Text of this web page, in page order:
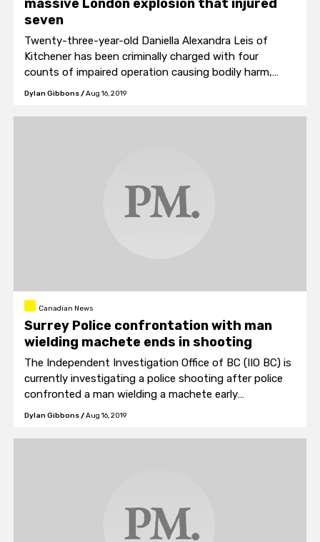
massive London explosion that injured
seven
Twenty-three-year-old Daniella Alexandra Leis of
Kitchener has been criminally charged with four
counts of impaired operation causing bodily harm,
and…
Dylan Gibbons/Aug 16, 2019
Canadian News
Surrey Police confrontation with man
wielding machete ends in shooting
The Independent Investigation Office of BC (IIO BC) is
currently investigating a police shooting after police
confronted a man wielding a machete early
Wednesday morning.
Dylan Gibbons/Aug 16, 2019